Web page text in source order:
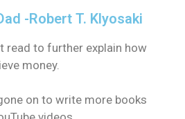
-Robert T. Klyosaki
read to further explain how
money.
on to write more books